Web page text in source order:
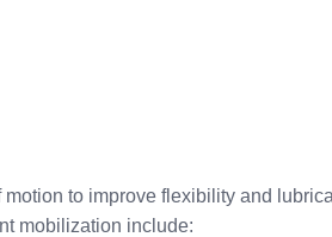
to improve flexibility and
mobilization include: